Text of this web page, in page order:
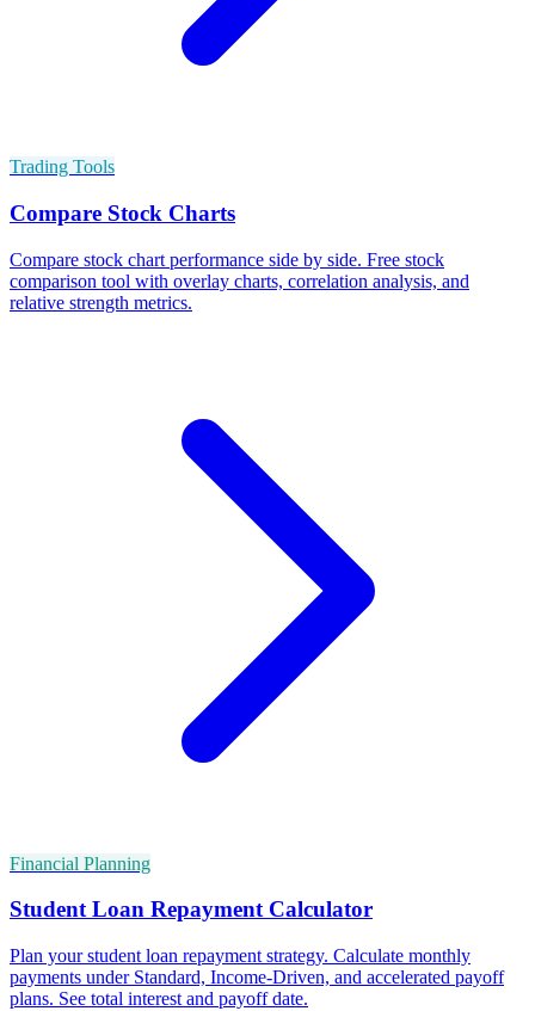
Trading Tools
Compare Stock Charts
Compare stock chart performance side by side. Free stock
comparison tool with overlay charts, correlation analysis, and
relative strength metrics.
Financial Planning
Student Loan Repayment Calculator
Plan your student loan repayment strategy. Calculate monthly
payments under Standard, Income-Driven, and accelerated payoff
plans. See total interest and payoff date.